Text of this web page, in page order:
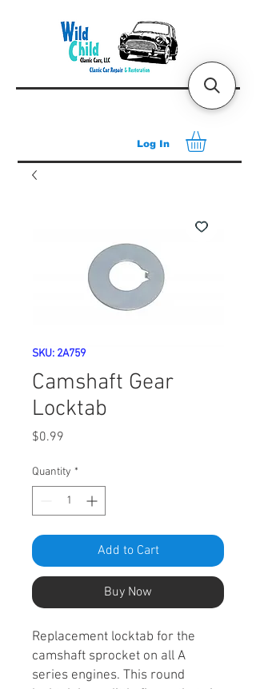
Log In
SKU: 2A759
Camshaft Gear
Locktab
$0.99
Quantity *
Add to Cart
Buy Now
Replacement locktab for the
camshaft sprocket on all A
series engines. This round